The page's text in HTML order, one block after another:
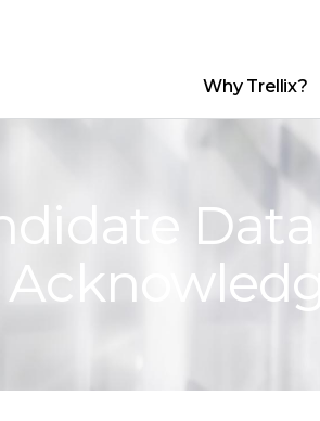
Trellix Login
Quick Links
Why Trellix?|
English (English)
日本語 (Japanese)
Deutsch (German)
Español (Spanish)
Français (French)
Português
Why Trellix?
Data